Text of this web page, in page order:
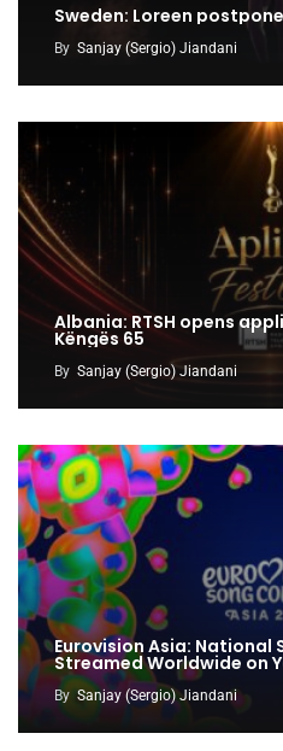
Sweden: Loreen
By Sanjay (Sergio) Jiandani
Albania: RTSH opens
Këngës 65
By Sanjay (Sergio) Jiandani
Eurovision Asia: National
Streamed Worldwide on
By Sanjay (Sergio) Jiandani